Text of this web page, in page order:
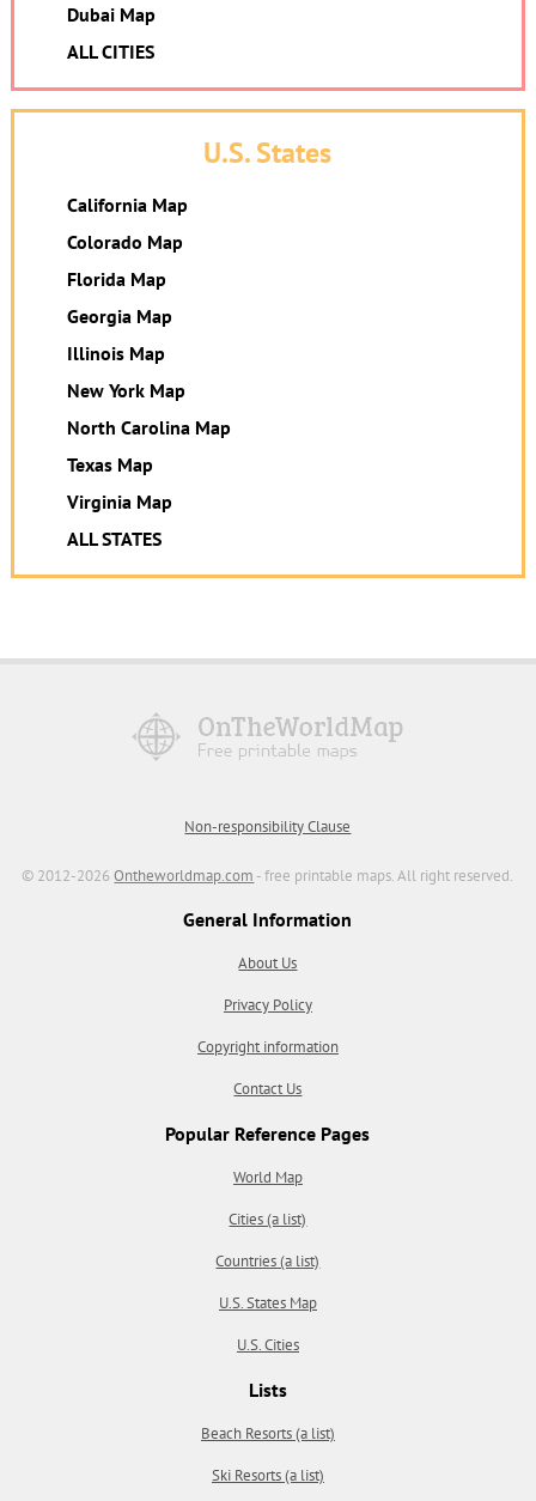
Dubai Map
ALL CITIES
U.S. States
California Map
Colorado Map
Florida Map
Georgia Map
Illinois Map
New York Map
North Carolina Map
Texas Map
Virginia Map
ALL STATES
Non-responsibility Clause
© 2012-2026Ontheworldmap.com - free printable maps. All right reserved.
General Information
About Us
Privacy Policy
Copyright information
Contact Us
Popular Reference Pages
World Map
Cities (a list)
Countries (a list)
U.S. States Map
U.S. Cities
Lists
Beach Resorts (a list)
Ski Resorts (a list)